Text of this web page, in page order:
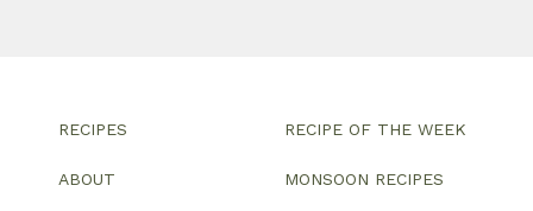
RECIPES
ABOUT
RECIPE OF THE WEEK
MONSOON RECIPES